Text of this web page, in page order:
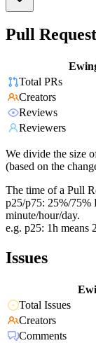
Pull
Total PRs
Creators
Reviews
Reviewers
We divide the size
(based on the
The time of a Pull
p25/p75: 25%/75%
minute/hour/day.
e.g. p25: 1h means
Issues
Total Issues
Creators
Comments